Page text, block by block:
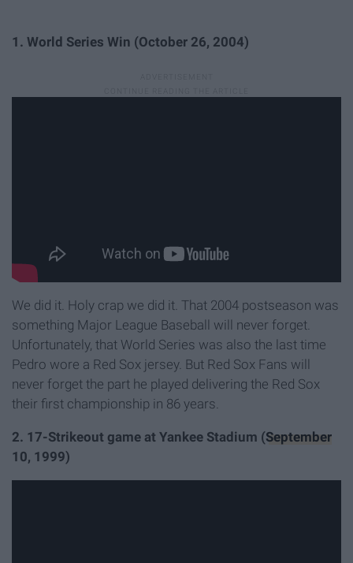
1. World Series Win (October 26, 2004)
We did it. Holy crap we did it. That 2004 postseason was
something Major League Baseball will never forget.
Unfortunately, that World Series was also the last time
Pedro wore a Red Sox jersey. But Red Sox Fans will
never forget the part he played delivering the Red Sox
their first championship in 86 years.
2. 17-Strikeout game at Yankee Stadium (September
10, 1999)